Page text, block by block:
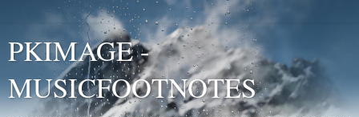
PKIMAGE -
MUSICFOOTNOTES